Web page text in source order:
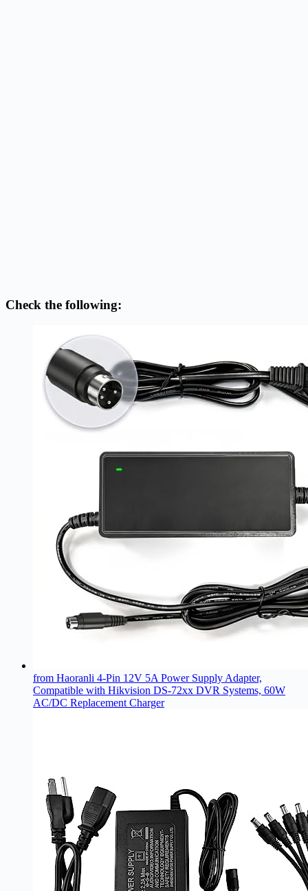
Check the following:
from Haoranli 4-Pin 12V 5A Power Supply Adapter,
Compatible with Hikvision DS-72xx DVR Systems, 60W
AC/DC Replacement Charger